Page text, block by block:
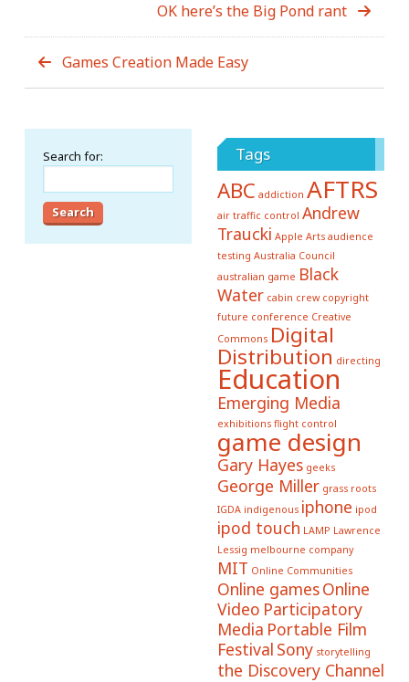
OK here’s the Big Pond rant
Games Creation Made Easy
Search for: Tags
ABC addiction AFTRS
air traffic control Andrew
Traucki Apple Arts audience
testing Australia Council
australian game Black
Water cabin crew copyright
future conference Creative
Commons Digital
Distribution directing
Education
Emerging Media
exhibitions flight control
game design
Gary Hayes geeks
George Miller grass roots
IGDA indigenous iphone ipod
ipod touch LAMP Lawrence
Lessig melbourne company
MIT Online Communities
Online gamesOnline
Video Participatory
Media Portable Film
Festival Sony storytelling
the Discovery Channel